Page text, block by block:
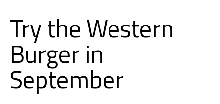
Try the Western
Burger in
September